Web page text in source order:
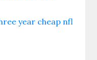
year cheap nfl